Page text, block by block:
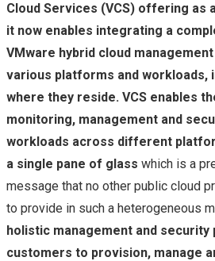
Cloud Services (VCS) offering as
it now enables integrating a
VMware hybrid cloud
various platforms and
where they reside. VCS enables
monitoring, management and
workloads across different
a single pane of glass which is a
message that no other public cloud
to provide in such a heterogeneous
holistic management and security
customers to provision, manage